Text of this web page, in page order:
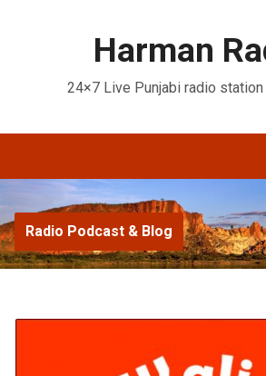
Harman
24×7 Live Punjabi radio
Radio Podcast & Blog